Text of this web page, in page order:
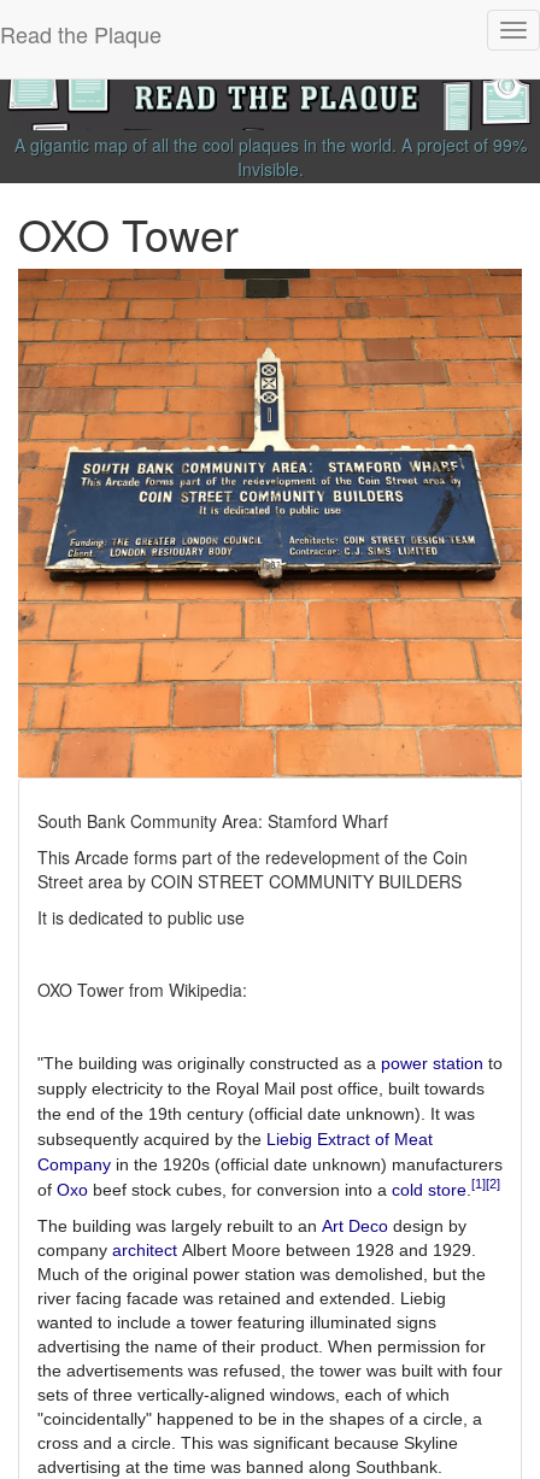
Read the Plaque
A gigantic map of all the cool plaques in the world. A project of 99%
Invisible.
OXO Tower
South Bank Community Area: Stamford Wharf
This Arcade forms part of the redevelopment of the Coin
Street area by COIN STREET COMMUNITY BUILDERS
It is dedicated to public use
OXO Tower from Wikipedia:
"The building was originally constructed as a power station to
supply electricity to the Royal Mail post office, built towards
the end of the 19th century (official date unknown). It was
subsequently acquired by the Liebig Extract of Meat
Company in the 1920s (official date unknown) manufacturers
of Oxo beef stock cubes, for conversion into a cold store [1][2]
The building was largely rebuilt to an Art Deco design by
company architect Albert Moore between 1928 and 1929.
Much of the original power station was demolished, but the
river facing facade was retained and extended. Liebig
wanted to include a tower featuring illuminated signs
advertising the name of their product. When permission for
the advertisements was refused, the tower was built with four
sets of three vertically-aligned windows, each of which
"coincidentally" happened to be in the shapes of a circle, a
cross and a circle. This was significant because Skyline
advertising at the time was banned along Southbank.